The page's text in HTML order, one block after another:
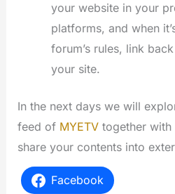
your website in your
platforms, and when
forum’s rules, link
your site.
In the next days we will
feed of MYETV together with
share your contents into
Facebook